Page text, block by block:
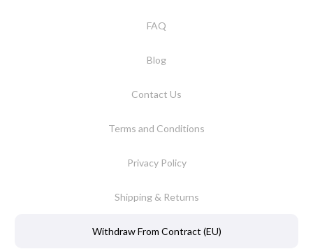
FAQ
Blog
Contact Us
Terms and Conditions
Privacy Policy
Shipping & Returns
Withdraw From Contract (EU)